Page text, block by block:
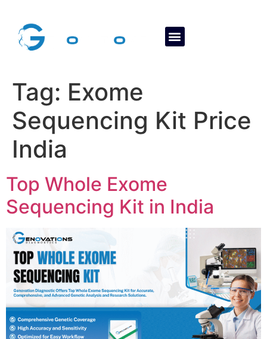
Tag: Exome
Sequencing Kit Price
India
Top Whole Exome
Sequencing Kit in India